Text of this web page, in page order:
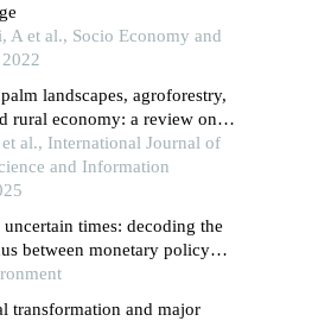
A et al., Socio Economy and
landscapes, agroforestry,
rural economy: a review on
development
al., International Journal of
and Information
times: decoding the
between monetary policy
energy
transformation and major